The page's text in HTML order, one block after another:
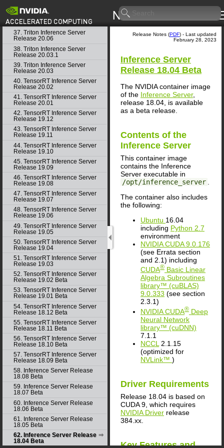
Release 20.08
36. Triton Inference Server
Release 20.07
37. Triton Inference Server
Release 20.06
38. Triton Inference Server
Release 20.03.1
39. Triton Inference Server
Release 20.03
40. TensorRT Inference Server
Release 20.02
41. TensorRT Inference Server
Release 20.01
42. TensorRT Inference Server
Release 19.12
43. TensorRT Inference Server
Release 19.11
44. TensorRT Inference Server
Release 19.10
45. TensorRT Inference Server
Release 19.09
46. TensorRT Inference Server
Release 19.08
47. TensorRT Inference Server
Release 19.07
48. TensorRT Inference Server
Release 19.06
49. TensorRT Inference Server
Release 19.05
50. TensorRT Inference Server
Release 19.04
51. TensorRT Inference Server
Release 19.03
52. TensorRT Inference Server
Release 19.02 Beta
53. TensorRT Inference Server
Release 19.01 Beta
54. TensorRT Inference Server
Release 18.12 Beta
55. TensorRT Inference Server
Release 18.11 Beta
56. TensorRT Inference Server
Release 18.10 Beta
57. TensorRT Inference Server
Release 18.09 Beta
58. Inference Server Release
18.08 Beta
59. Inference Server Release
18.07 Beta
60. Inference Server Release
18.06 Beta
61. Inference Server Release
18.05 Beta
62. Inference Server Release
18.04 Beta
Release Notes (PDF) - Last updated
February 28, 2023
Inference Server
Release 18.04 Beta
The NVIDIA container image
of the Inference Server,
release 18.04, is available
as a beta release.
Contents of the
Inference Server
This container image
contains the Inference
Server executable in
/opt/inference_server
The container also includes
the following:
Ubuntu 16.04
including Python 2.7
environment
NVIDIACUDA9.0.176
(see Errata section
and 2.1) including
CUDA® Basic Linear
Algebra Subroutines
library™ (cuBLAS)
9.0.333 (see section
2.3.1)
NVIDIACUDA® Deep
Neural Network
library™ (cuDNN)
7.1.1
NCCL 2.1.15
(optimized for
NVLink™ )
Driver Requirements
Release 18.04 is based on
CUDA9, which requires
NVIDIA Driver release
384.xx.
Key Features and